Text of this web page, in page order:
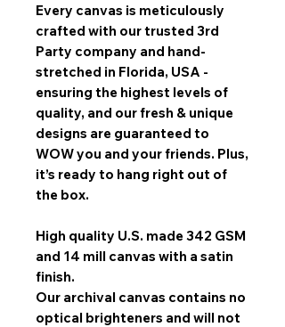
Every canvas is meticulously
crafted with our trusted 3rd
Party company and hand-
stretched in Florida, USA -
ensuring the highest levels of
quality, and our fresh & unique
designs are guaranteed to
WOW you and your friends. Plus,
it’s ready to hang right out of
the box.
High quality U.S. made 342 GSM
and 14 mill canvas with a satin
finish.
Our archival canvas contains no
optical brighteners and will not